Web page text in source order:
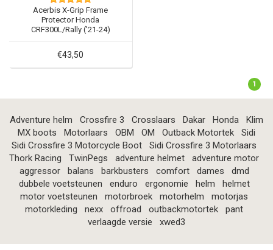
Acerbis X-Grip Frame
Protector Honda
CRF300L/Rally ('21-24)
€43,50
1
Adventure helm Crossfire 3 Crosslaars Dakar Honda
Klim
MX boots
Motorlaars OBM OM Outback Motortek
Sidi
Sidi Crossfire 3 Motorcycle Boot
Sidi Crossfire 3 Motorlaars
Thork Racing
TwinPegs adventure helmet
adventure motor
aggressor
balans barkbusters comfort dames
dmd
dubbele voetsteunen
enduro ergonomie helm
helmet
motor voetsteunen
motorbroek motorhelm
motorjas
motorkleding
nexx offroad outbackmotortek
pant
verlaagde versie
xwed3